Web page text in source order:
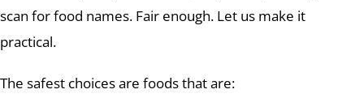
scan for food names. Fair enough. Let us make it
practical.
The safest choices are foods that are: